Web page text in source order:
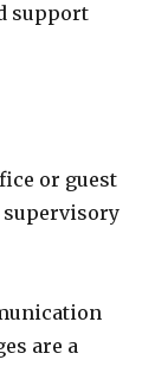
support
or guest
supervisory
are a